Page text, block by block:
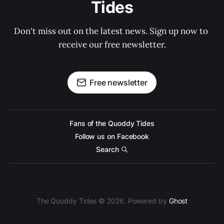
Tides
Don't miss out on the latest news. Sign up now to
receive our free newsletter.
Free newsletter
Fans of the Quoddy Tides
Follow us on Facebook
Search
The Quoddy Tides © 2026. Powered by Ghost